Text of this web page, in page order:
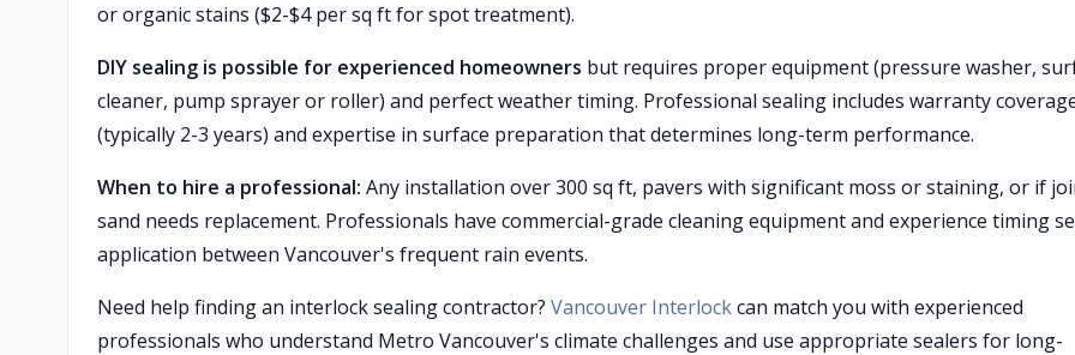
or organic stains ($2-$4 per sq ft for spot treatment).
DIY sealing is possible for experienced homeowners but requires proper equipment (pressure washer,
cleaner, pump sprayer or roller) and perfect weather timing. Professional sealing includes warranty
(typically 2-3 years) and expertise in surface preparation that determines long-term performance.
When to hire a professional: Any installation over 300 sq ft, pavers with significant moss or staining, or if
sand needs replacement. Professionals have commercial-grade cleaning equipment and experience timing
application between Vancouver's frequent rain events.
Need help finding an interlock sealing contractor? Vancouver Interlockcan match you with experienced
professionals who understand Metro Vancouver's climate challenges and use appropriate sealers for long-